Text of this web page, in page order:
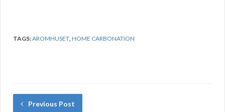
TAGS:AROMHUSET,HOME CARBONATION
Previous Post